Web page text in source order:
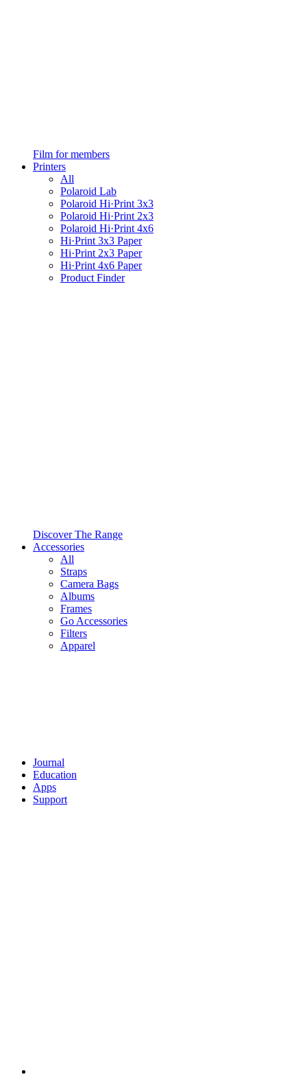
Film for members
Printers
All
Polaroid Lab
Polaroid Hi·Print 3x3
Polaroid Hi·Print 2x3
Polaroid Hi·Print 4x6
Hi·Print 3x3 Paper
Hi·Print 2x3 Paper
Hi·Print 4x6 Paper
Product Finder
Discover The Range
Accessories
All
Straps
Camera Bags
Albums
Frames
Go Accessories
Filters
Apparel
Journal
Education
Apps
Support